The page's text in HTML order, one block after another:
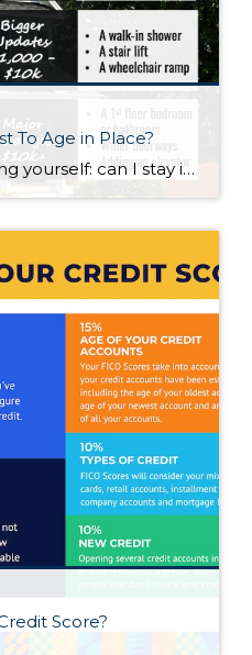
To Age in Place?
If you’re currently asking yourself: can I stay in this house long-term, or does it make more sense to move? Here’s what I’d tell you. While aging in place can be a great option, over time it usually means making updates so your home continues to work for you. Some of those changes are simple. […]
Score?